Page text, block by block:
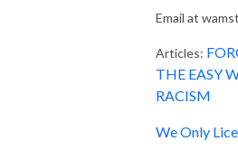
Email at
Articles:
THE EASY
RACISM
We Only